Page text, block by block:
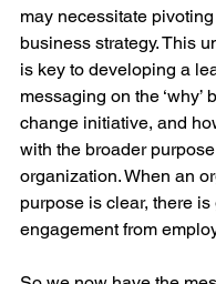
may necessitate
business strategy. This
is key to developing a
messaging on the ‘why’
change initiative, and
with the broader
organization. When an
purpose is clear, there is
engagement from